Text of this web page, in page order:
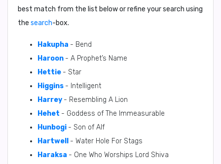
best match from the list below or refine your search using
the search-box.
Hakupha - Bend
Haroon - A Prophet’s Name
Hettie - Star
Higgins - Intelligent
Harrey - Resembling A Lion
Hehet - Goddess of The Immeasurable
Hunbogi - Son of Alf
Hartwell
- Water Hole For Stags
Haraksa - One Who Worships Lord Shiva